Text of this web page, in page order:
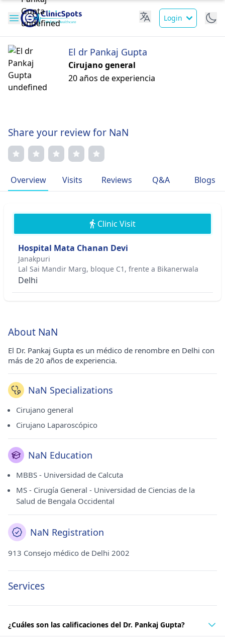
Login
El dr Pankaj Gupta
Cirujano general
20 años de experiencia
Share your review for NaN
Overview Visits Reviews Q&A Blogs
Clinic Visit
Hospital Mata Chanan Devi
Janakpuri
Lal Sai Mandir Marg, bloque C1, frente a Bikanerwala
Delhi
About NaN
El Dr. Pankaj Gupta es un médico de renombre en Delhi con
más de 20 años de experiencia.
NaN Specializations
Cirujano general
Cirujano Laparoscópico
NaN Education
MBBS - Universidad de Calcuta
MS - Cirugía General - Universidad de Ciencias de la
Salud de Bengala Occidental
NaN Registration
913 Consejo médico de Delhi 2002
Services
¿Cuáles son las calificaciones del Dr. Pankaj Gupta?